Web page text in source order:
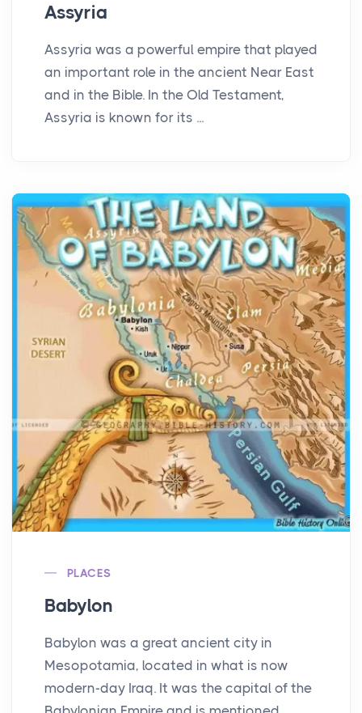
Assyria
Assyria was a powerful empire that played
an important role in the ancient Near East
and in the Bible. In the Old Testament,
Assyria is known for its ...
PLACES
Babylon
Babylon was a great ancient city in
Mesopotamia, located in what is now
modern-day Iraq. It was the capital of the